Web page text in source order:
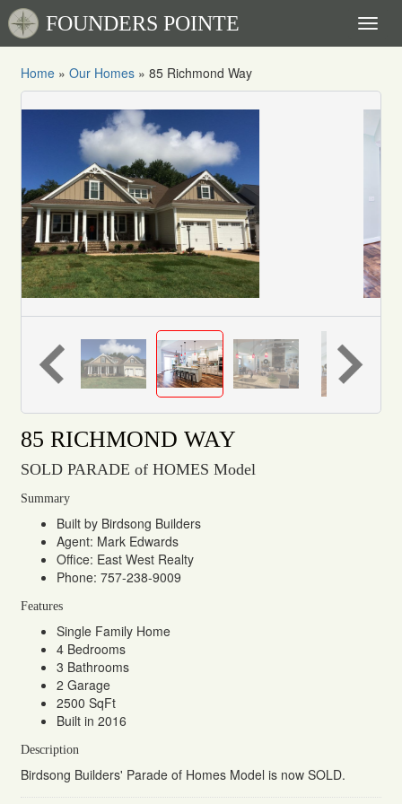
FOUNDERS POINTE
Home » Our Homes » 85 Richmond Way
85 RICHMOND WAY
SOLD PARADE of HOMES Model
Summary
Built by Birdsong Builders
Agent: Mark Edwards
Office: East West Realty
Phone: 757-238-9009
Features
Single Family Home
4 Bedrooms
3 Bathrooms
2 Garage
2500 SqFt
Built in 2016
Description
Birdsong Builders' Parade of Homes Model is now SOLD.